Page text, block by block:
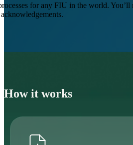
for any FIU in the world.
How it works